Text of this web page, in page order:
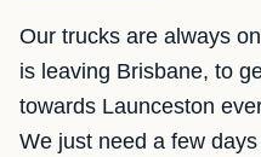
Our trucks are always
is leaving Brisbane, to
towards Launceston
We just need a few